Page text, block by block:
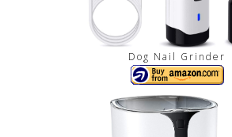
Dog Nail Grinder